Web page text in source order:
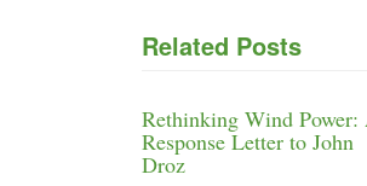
Related Posts
Rethinking Wind Power:
Response Letter to John
Droz